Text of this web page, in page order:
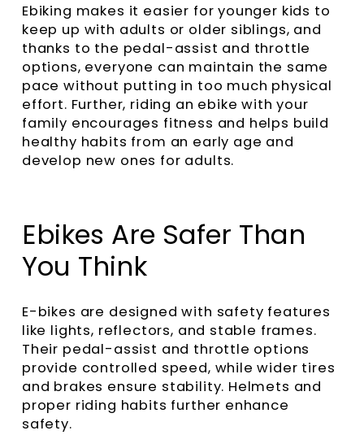
Ebiking makes it easier for younger kids to
keep up with adults or older siblings, and
thanks to the pedal-assist and throttle
options, everyone can maintain the same
pace without putting in too much physical
effort. Further, riding an ebike with your
family encourages fitness and helps build
healthy habits from an early age and
develop new ones for adults.
Ebikes Are Safer Than
You Think
E-bikes are designed with safety features
like lights, reflectors, and stable frames.
Their pedal-assist and throttle options
provide controlled speed, while wider tires
and brakes ensure stability. Helmets and
proper riding habits further enhance
safety.